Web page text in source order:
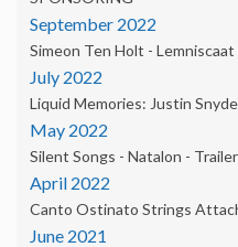
September 2022
Simeon Ten Holt -
July 2022
Liquid Memories: Justin
May 2022
Silent Songs - Natalon - Trailer
April 2022
Canto Ostinato Strings
June 2021